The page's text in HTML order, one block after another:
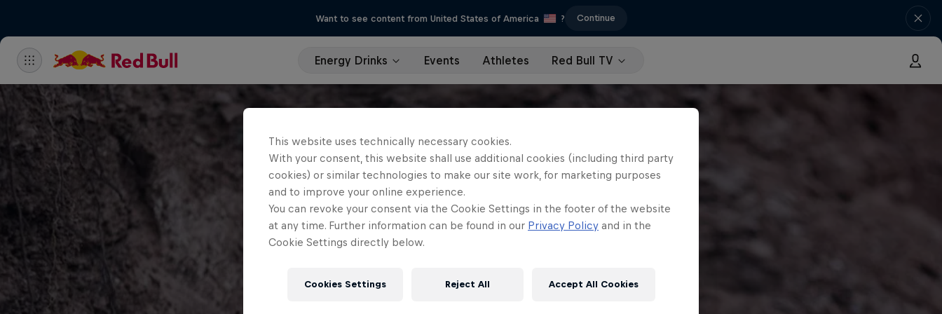
Want to see content from United States of America ? Continue
Energy Drinks Events Athletes Red Bull TV
This website uses technically necessary cookies.
With your consent, this website shall use additional cookies (including third party
cookies) or similar technologies to make our site work, for marketing purposes
and to improve your online experience.
You can revoke your consent via the Cookie Settings in the footer of the website
at any time. Further information can be found in our Privacy Policy and in the
Cookie Settings directly below.
Cookies Settings Reject All Accept All Cookies